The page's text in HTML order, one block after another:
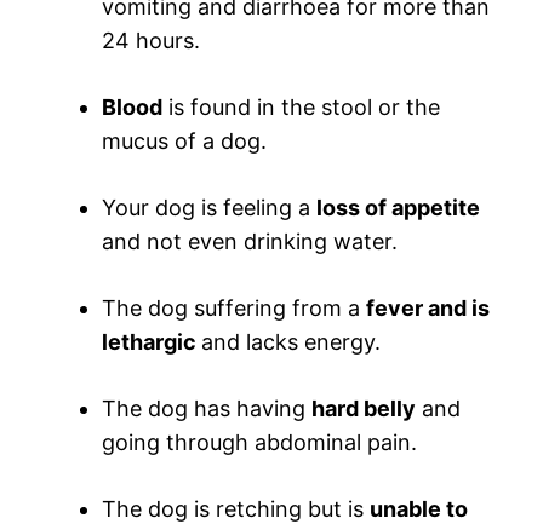
vomiting and diarrhoea for more than
24 hours.
Blood is found in the stool or the
mucus of a dog.
Your dog is feeling a loss of appetite
and not even drinking water.
The dog suffering from a fever and is
lethargic and lacks energy.
The dog has having hard belly and
going through abdominal pain.
The dog is retching but is unable to